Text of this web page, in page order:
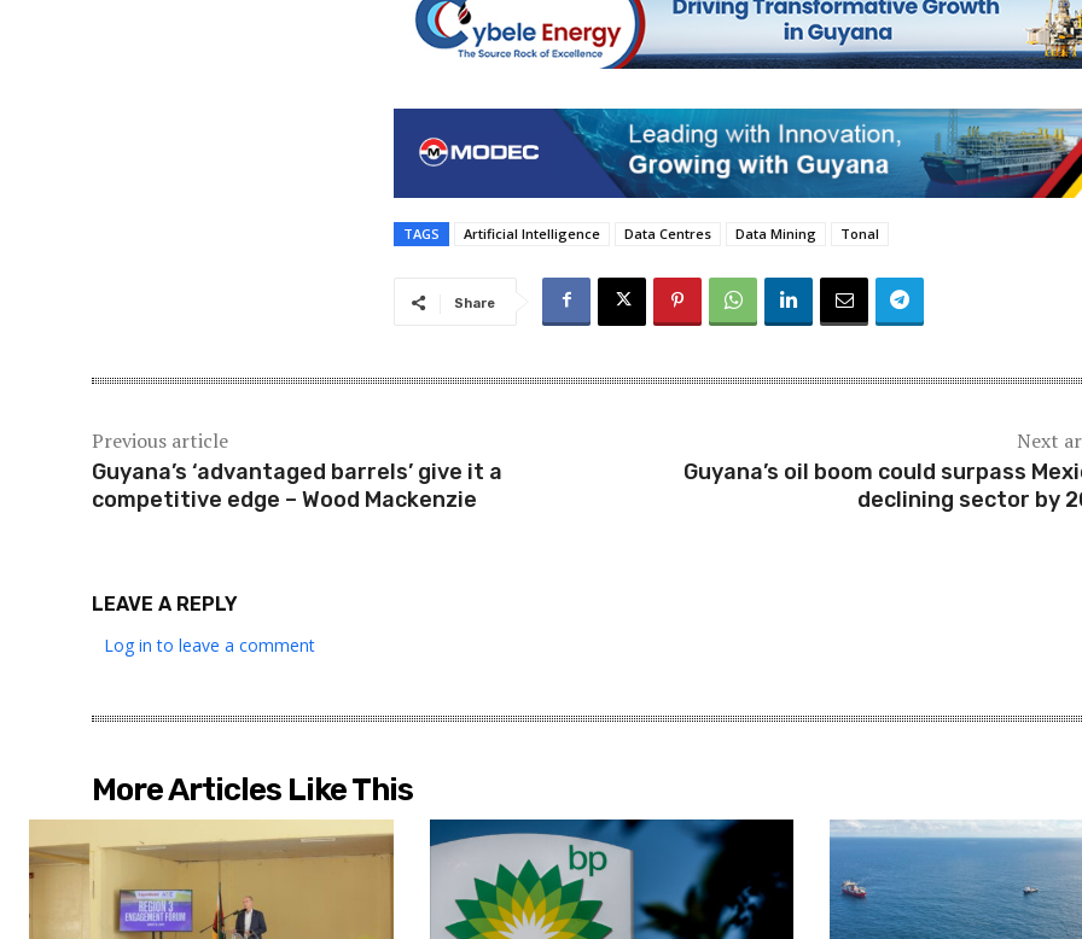
TAGS Artificial Intelligence Data Centres Data Mining Tonal
Share
Previous article
Guyana’s ‘advantaged barrels’ give it a
competitive edge – Wood Mackenzie
Next
Guyana’s oil boom could surpass
declining sector by
LEAVE A REPLY
Log in to leave a comment
More Articles Like This